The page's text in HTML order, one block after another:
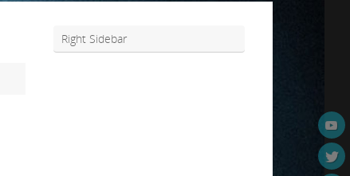
Right Sidebar